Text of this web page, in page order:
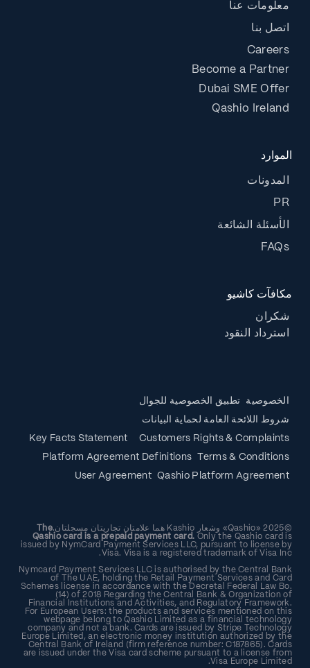
معلومات عنا
اتصل بنا
Careers
Become a Partner
Dubai SME Offer
Qashio Ireland
الموارد
المدونات
PR
الأسئلة الشائعة
FAQs
مكافآت كاشيو
شكران
استرداد النقود
الخصوصية
تطبيق الخصوصية للجوال
شروط اللائحة العامة لحماية البيانات
Customers Rights & Complaints
Key Facts Statement
Terms & Conditions
Platform Agreement Definitions
Qashio Platform Agreement
User Agreement
©2025 «Qashio» وشعار Kashio هما علامتان تجاريتان مسجلتان.
The
Qashio card is a prepaid payment card. Only the Qashio card is
issued by NymCard Payment Services LLC, pursuant to license by
Visa. Visa is a registered trademark of Visa Inc.
Nymcard Payment Services LLC is authorised by the Central Bank
of The UAE, holding the Retail Payment Services and Card
Schemes license in accordance with the Decretal Federal Law Bo.
(14) of 2018 Regarding the Central Bank & Organization of
Financial Institutions and Activities, and Regulatory Framework.
For European Users: the products and services mentioned on this
webpage belong to Qashio Limited as a financial technology
company and not a bank. Cards are issued by Stripe Technology
Europe Limited, an electronic money institution authorized by the
Central Bank of Ireland (firm reference number: C187865). Cards
are issued under the Visa card scheme pursuant to a license from
Visa Europe Limited.